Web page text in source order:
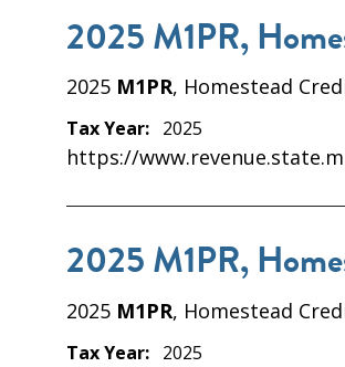
2025 M1PR,
2025 M1PR, Homestead
Tax Year: 2025
https://
2025 M1PR,
2025 M1PR, Homestead
Tax Year: 2025